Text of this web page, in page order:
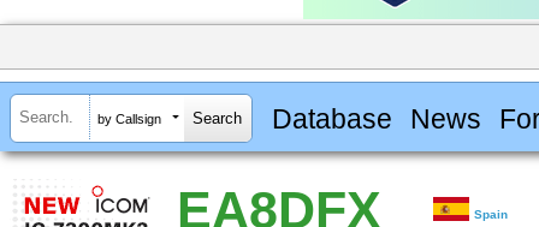
by Callsign Database News
EA8DFX Spain